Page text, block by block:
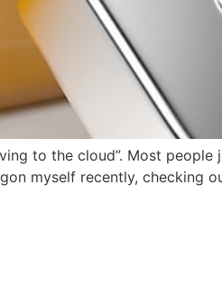
to the cloud”. Most people
myself recently, checking